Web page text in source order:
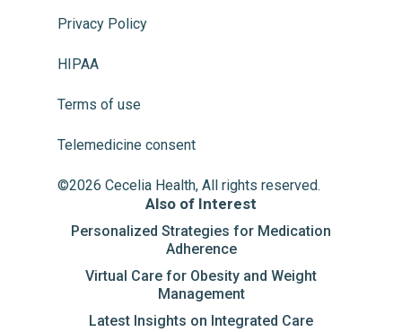
Privacy Policy
HIPAA
Terms of use
Telemedicine consent
©2026 Cecelia Health, All rights reserved.
Also of Interest
Personalized Strategies for Medication
Adherence
Virtual Care for Obesity and Weight
Management
Latest Insights on Integrated Care